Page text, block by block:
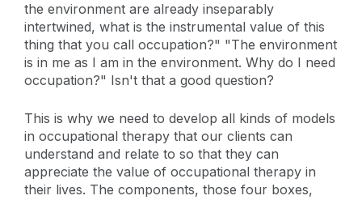
the environment are already inseparably
intertwined, what is the instrumental value of this
thing that you call occupation?" "The environment
is in me as I am in the environment. Why do I need
occupation?" Isn't that a good question?
This is why we need to develop all kinds of models
in occupational therapy that our clients can
understand and relate to so that they can
appreciate the value of occupational therapy in
their lives. The components, those four boxes,